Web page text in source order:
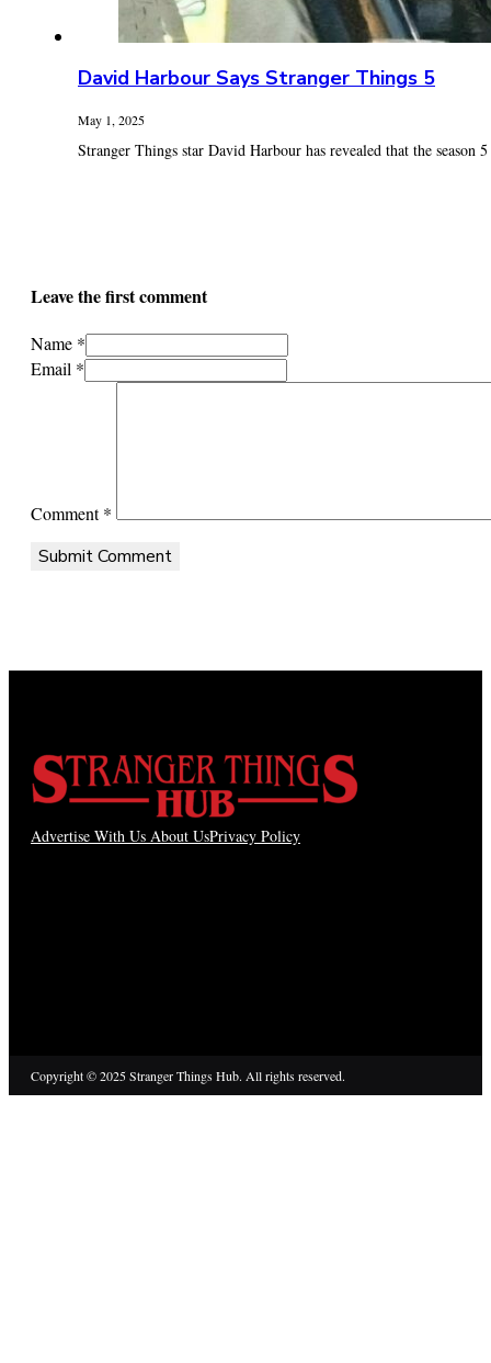
David Harbour Says Stranger Things 5
May 1, 2025
Stranger Things star David Harbour has revealed that the season
Leave the first comment
Name *
Email *
Comment*
Advertise With Us About UsPrivacy Policy
Copyright © 2025 Stranger Things Hub. All rights reserved.